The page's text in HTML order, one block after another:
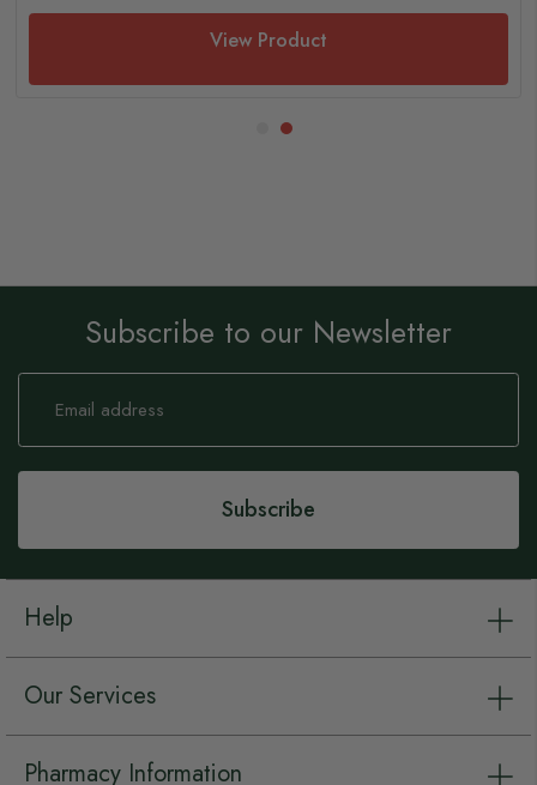
View Product
Subscribe to our Newsletter
Sign
Our
Subscribe
Help
Our Services
Pharmacy Information